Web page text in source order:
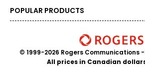
POPULAR PRODUCTS
© 1999-2026 Rogers Communications
All prices in Canadian